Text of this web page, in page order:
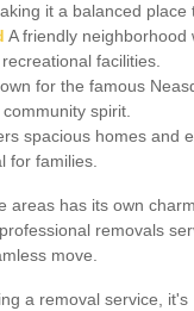
it a balanced place
A friendly neighborhood
facilities.
for the famous
spirit.
spacious homes and
for families.
areas has its own
removals
move.
a removal service, it's